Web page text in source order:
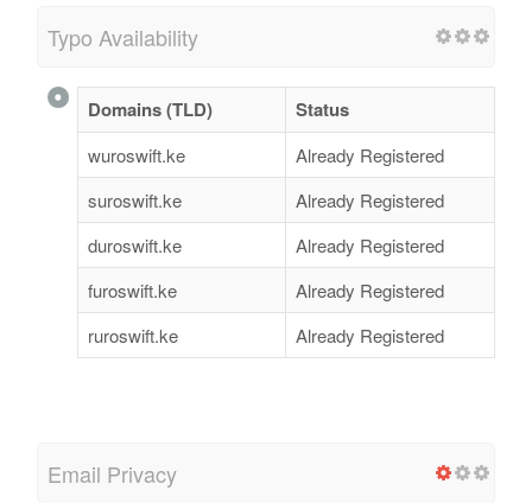
Typo Availability
Domains (TLD) Status
wuroswift.ke
Already Registered
suroswift.ke
Already Registered
duroswift.ke
Already Registered
furoswift.ke
Already Registered
ruroswift.ke
Already Registered
Email Privacy